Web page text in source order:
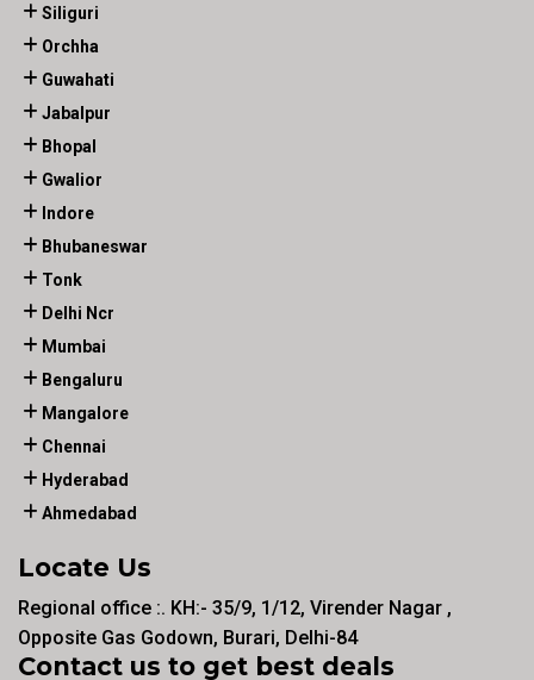
Siliguri
Orchha
Guwahati
Jabalpur
Bhopal
Gwalior
Indore
Bhubaneswar
Tonk
Delhi Ncr
Mumbai
Bengaluru
Mangalore
Chennai
Hyderabad
Ahmedabad
Locate Us
Regional office :. KH:- 35/9, 1/12, Virender Nagar ,
Opposite Gas Godown, Burari, Delhi-84
Contact us to get best deals